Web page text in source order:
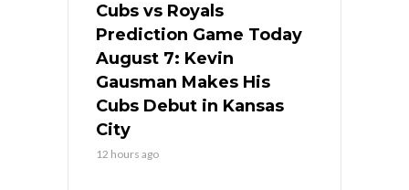
Cubs vs Royals
Prediction Game Today
August 7: Kevin
Gausman Makes His
Cubs Debut in Kansas
City
12 hours ago